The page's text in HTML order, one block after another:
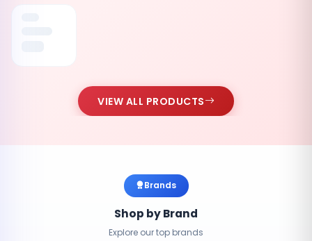
VIEW ALL PRODUCTS
Brands
Shop by Brand
Explore our top brands